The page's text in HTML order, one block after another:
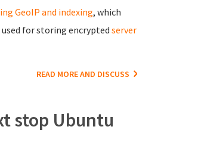
GeoIP and indexing, which
for storing encrypted server
READ MORE AND DISCUSS
stop Ubuntu